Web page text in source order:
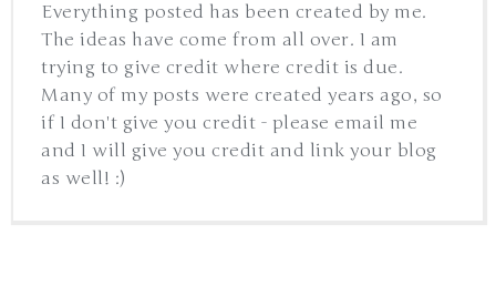
Everything posted has been created by me.
The ideas have come from all over. I am
trying to give credit where credit is due.
Many of my posts were created years ago, so
if I don't give you credit - please email me
and I will give you credit and link your blog
as well! :)